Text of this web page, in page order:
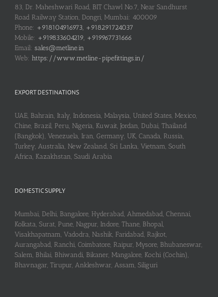
83, Dr. Maheshwari Road, BIT Chawl No.7, Near Sandhurst
Road Railway Station, Dongri, Mumbai: 400009
Phone: +918104916973, +918291724037
Mobile: +919833604219, +919967731666
Email: sales@metline.in
Web: https://www.metline-pipefittings.in/
EXPORT DESTINATIONS
UAE, Bahrain, Italy, Indonesia, Malaysia, United States, Mexico,
Chine, Brazil, Peru, Nigeria, Kuwait, Jordan, Dubai, Thailand
(Bangkok), Venezuela, Iran, Germany, UK, Canada, Russia,
Turkey, Australia, New Zealand, Sri Lanka, Vietnam, South
Africa, Kazakhstan, Saudi Arabia
DOMESTIC SUPPLY
Mumbai, Delhi, Bangalore, Hyderabad, Ahmedabad, Chennai,
Kolkata, Surat, Pune, Nagpur, Indore, Thane, Bhopal,
Visakhapatnam, Vadodra, Nashik, Faridabad, Rajkot,
Aurangabad, Ranchi, Coimbatore, Raipur, Mysore, Bhubaneswar,
Salem, Bhilai, Bhiwandi, Bikaner, Mangalore, Kochi (Cochin),
Bhavnagar, Tirupur, Ankleshwar, Assam, Siliguri